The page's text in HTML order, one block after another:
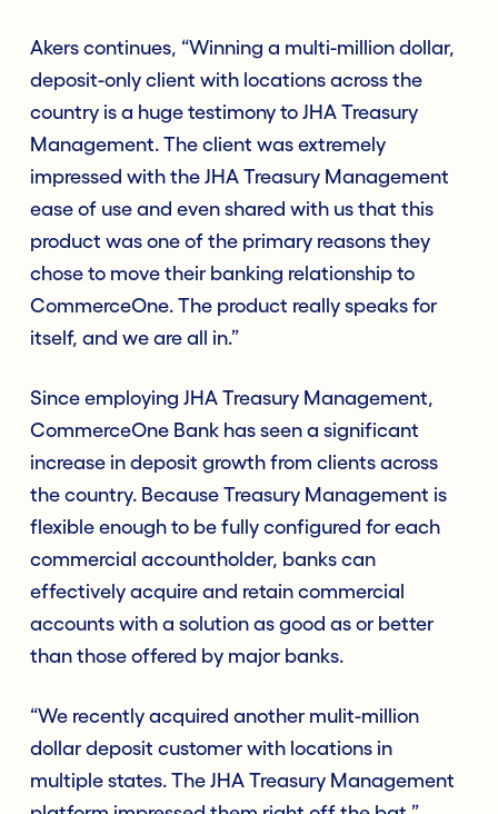
Akers continues, “Winning a multi-million dollar,
deposit-only client with locations across the
country is a huge testimony to JHA Treasury
Management. The client was extremely
impressed with the JHA Treasury Management
ease of use and even shared with us that this
product was one of the primary reasons they
chose to move their banking relationship to
CommerceOne. The product really speaks for
itself, and we are all in.”
Since employing JHA Treasury Management,
CommerceOne Bank has seen a significant
increase in deposit growth from clients across
the country. Because Treasury Management is
flexible enough to be fully configured for each
commercial accountholder, banks can
effectively acquire and retain commercial
accounts with a solution as good as or better
than those offered by major banks.
“We recently acquired another mulit-million
dollar deposit customer with locations in
multiple states. The JHA Treasury Management